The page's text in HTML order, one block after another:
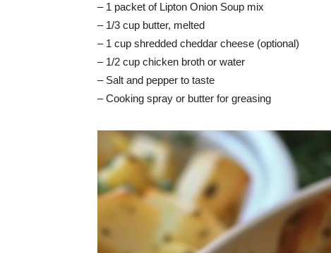
– 1 packet of Lipton Onion Soup mix
– 1/3 cup butter, melted
– 1 cup shredded cheddar cheese (optional)
– 1/2 cup chicken broth or water
– Salt and pepper to taste
– Cooking spray or butter for greasing